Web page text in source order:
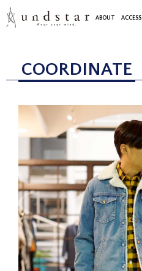
ABOUT ACCESS
COORDINATE